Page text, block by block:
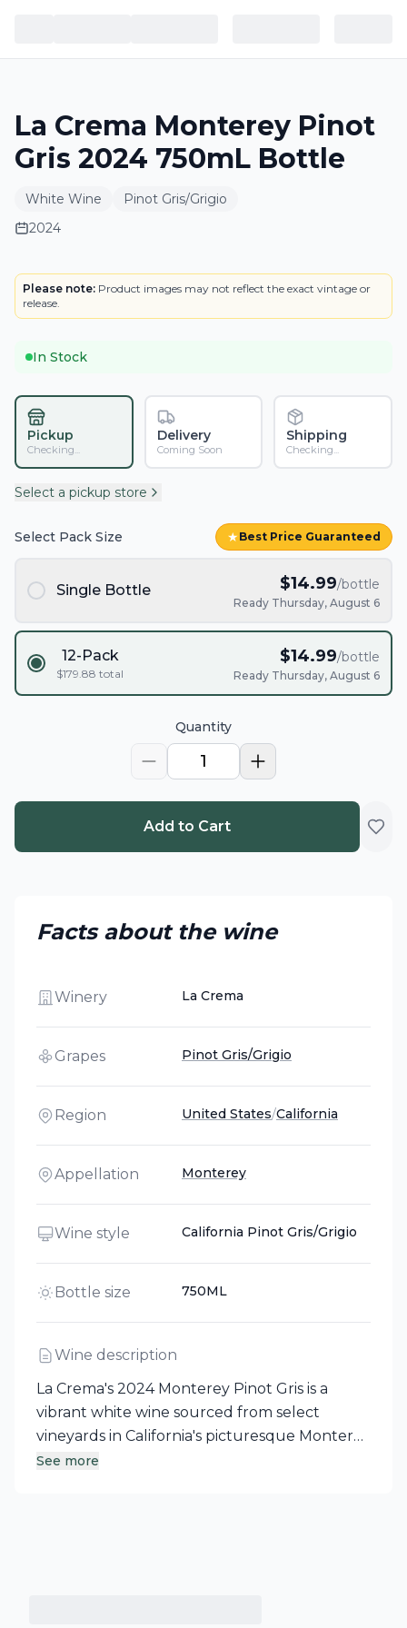
La Crema Monterey Pinot
Gris 2024 750mL Bottle
White Wine
Pinot Gris/Grigio
2024
LOWEST PRICE IN CT BOTTLE
Please note: Product images may not reflect the exact vintage or
release.
In Stock
Pickup
Checking...
Delivery
Coming Soon
Shipping
Checking...
Select a pickup store
Select Pack Size ★Best Price Guaranteed
Single Bottle $14.99/bottle
Ready Thursday, August 6
12-Pack
$179.88 total
$14.99/bottle
Ready Thursday, August 6
Quantity
1
Add to Cart
Facts about the wine
Winery La Crema
Grapes Pinot Gris/Grigio
Region United States/California
Appellation Monterey
Wine style California Pinot Gris/Grigio
Bottle size 750ML
Wine description
La Crema's 2024 Monterey Pinot Gris is a
vibrant white wine sourced from select
vineyards in California's picturesque Monterey
region. This light-bodied wine presents
See more